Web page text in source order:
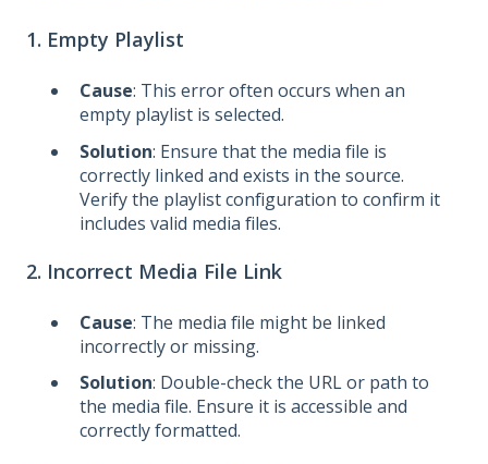
1. Empty Playlist
Cause: This error often occurs when an
empty playlist is selected.
Solution: Ensure that the media file is
correctly linked and exists in the source.
Verify the playlist configuration to confirm it
includes valid media files.
2. Incorrect Media File Link
Cause: The media file might be linked
incorrectly or missing.
Solution: Double-check the URL or path to
the media file. Ensure it is accessible and
correctly formatted.